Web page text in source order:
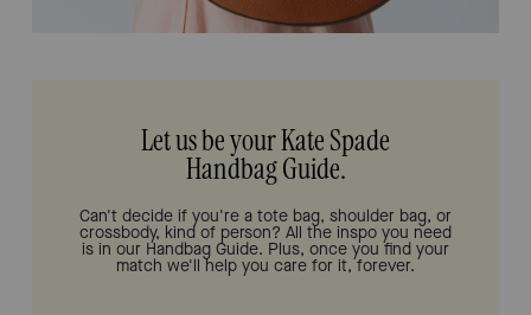
Let us be your Kate Spade
Handbag Guide.
Can't decide if you're a tote bag, shoulder bag, or
crossbody, kind of person? All the inspo you need
is in our Handbag Guide. Plus, once you find your
match we'll help you care for it, forever.